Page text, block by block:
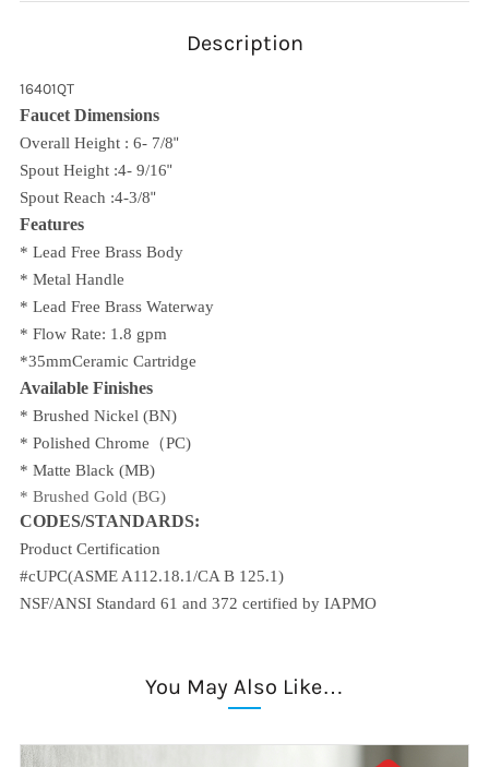
Description
16401QT
Faucet Dimensions
Overall Height : 6- 7/8"
Spout Height :4- 9/16"
Spout Reach :4-3/8"
Features
* Lead Free Brass Body
* Metal Handle
* Lead Free Brass Waterway
* Flow Rate: 1.8 gpm
*35mmCeramic Cartridge
Available Finishes
* Brushed Nickel (BN)
* Polished Chrome （PC)
* Matte Black (MB)
* Brushed Gold (BG)
CODES/STANDARDS:
Product Certification
#cUPC(ASME A112.18.1/CA B 125.1)
NSF/ANSI Standard 61 and 372 certified by IAPMO
You May Also Like…